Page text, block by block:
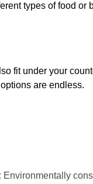
types of food or
fit under your
are endless.
Environmentally